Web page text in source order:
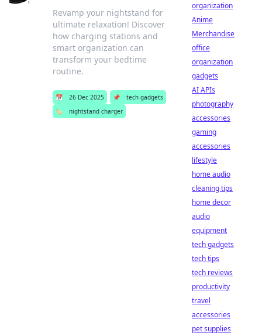
Revamp your nightstand for
ultimate relaxation! Discover
how charging stations and
smart organization can
transform your bedtime
routine.
📅 26 Dec 2025 📌
tech gadgets
🏷️
nightstand charger
organization
Anime
Merchandise
office
organization
gadgets
AI APIs
photography
accessories
gaming
accessories
lifestyle
home audio
cleaning tips
home decor
audio
equipment
tech gadgets
tech tips
tech reviews
productivity
travel
accessories
pet supplies